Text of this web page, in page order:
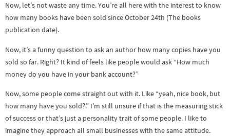
Now, let’s not waste any time. You’re all here with the interest to know
how many books have been sold since October 24th (The books
publication date).
Now, it’s a funny question to ask an author how many copies have you
sold so far. Right? It kind of feels like people would ask “How much
money do you have in your bank account?”
Now, some people come straight out with it. Like “yeah, nice book, but
how many have you sold?.” I’m still unsure if that is the measuring stick
of success or that’s just a personality trait of some people. I like to
imagine they approach all small businesses with the same attitude.